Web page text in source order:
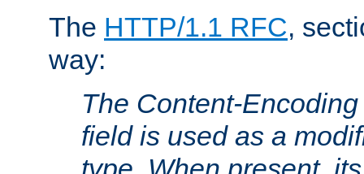
The HTTP/1.1 RFC,
way:
The Content-
field is used as a